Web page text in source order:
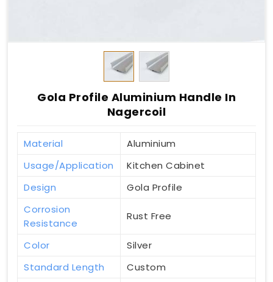
Gola Profile Aluminium Handle In
Nagercoil
Material
Aluminium
Usage/Application
Kitchen Cabinet
Design
Gola Profile
Corrosion
Resistance
Rust Free
Color
Silver
Standard Length
Custom